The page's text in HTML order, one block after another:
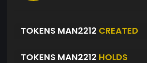
TOKENS MAN2212 CREATED
TOKENS MAN2212 HOLDS